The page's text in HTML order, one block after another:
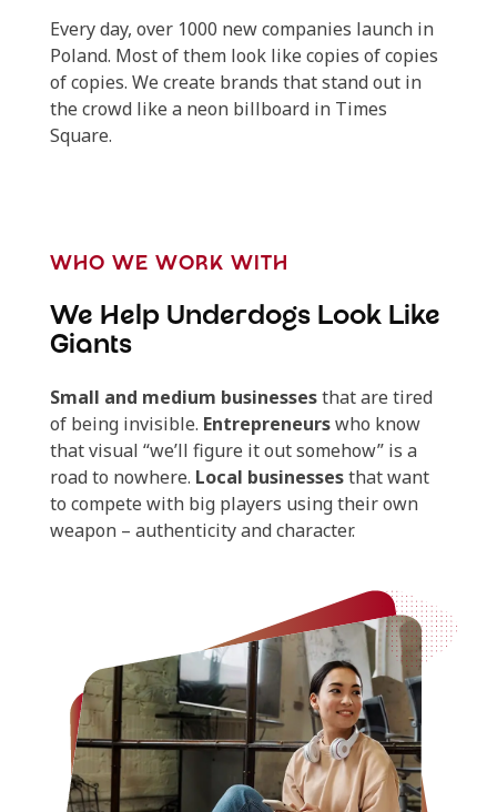
Every day, over 1000 new companies launch in
Poland. Most of them look like copies of copies
of copies. We create brands that stand out in
the crowd like a neon billboard in Times
Square.
WHO WE WORK WITH
We Help Underdogs Look Like
Giants
Small and medium businessesthat are tired
of being invisible. Entrepreneurswho know
that visual “we’ll figure it out somehow” is a
road to nowhere. Local businessesthat want
to compete with big players using their own
weapon – authenticity and character.